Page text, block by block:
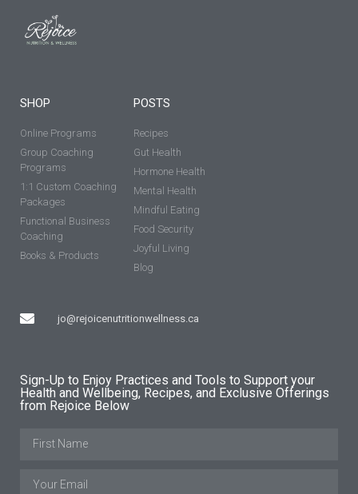
SHOP
Online Programs
Group Coaching
Programs
1:1 Custom Coaching
Packages
Functional Business
Coaching
Books & Products
jo@rejoicenutritionwellness.ca
POSTS
Recipes
Gut Health
Hormone Health
Mental Health
Mindful Eating
Food Security
Joyful Living
Blog
Sign-Up to Enjoy Practices and Tools to Support your
Health and Wellbeing, Recipes, and Exclusive Offerings
from Rejoice Below